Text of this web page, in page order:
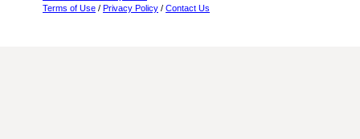
Terms of Use / Privacy Policy / Contact Us